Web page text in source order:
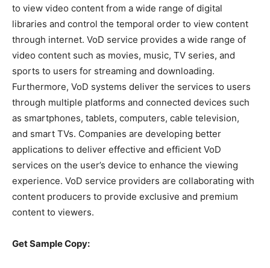
to view video content from a wide range of digital
libraries and control the temporal order to view content
through internet. VoD service provides a wide range of
video content such as movies, music, TV series, and
sports to users for streaming and downloading.
Furthermore, VoD systems deliver the services to users
through multiple platforms and connected devices such
as smartphones, tablets, computers, cable television,
and smart TVs. Companies are developing better
applications to deliver effective and efficient VoD
services on the user’s device to enhance the viewing
experience. VoD service providers are collaborating with
content producers to provide exclusive and premium
content to viewers.
Get Sample Copy: